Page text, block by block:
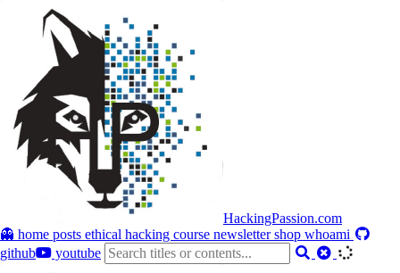
HackingPassion.com
👻 home posts ethical hacking course newslettershop whoami
github
youtube